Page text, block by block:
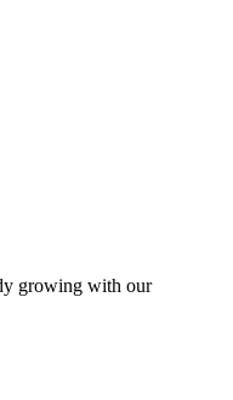
growing with our